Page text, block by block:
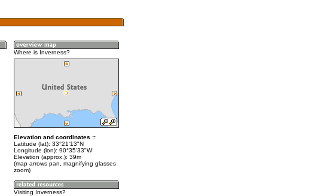
Where is Inverness?
Elevation and coordinates ::
Latitude (lat): 33°21'13"N
Longitude (lon): 90°35'33"W
Elevation (approx.): 39m
(map arrows pan, magnifying glasses
zoom)
Visiting Inverness?